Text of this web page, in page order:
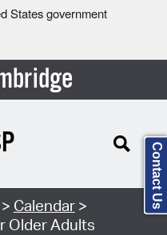
States government
> Calendar>
Older Adults
Contact Us